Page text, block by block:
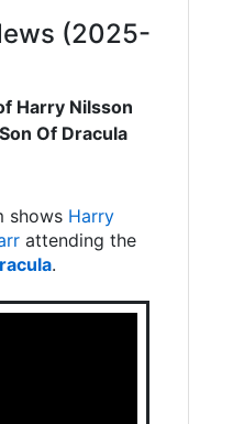
(2025-
Harry Nilsson
Of Dracula
shows Harry
attending the
.